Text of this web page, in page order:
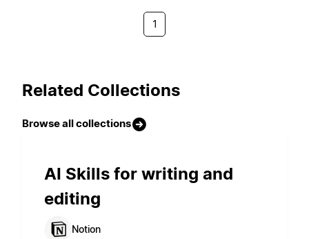
1
Related Collections
Browse all collections
AI Skills for writing and
editing
Notion